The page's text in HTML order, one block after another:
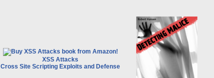
XSS Attacks
Cross Site Scripting Exploits and Defense